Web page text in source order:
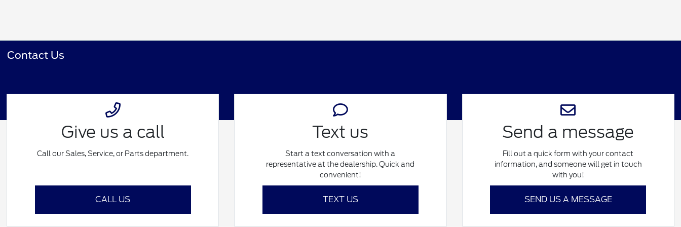
Contact Us
Give us a call
Call our Sales, Service, or Parts department.
CALL US
Text us
Start a text conversation with a
representative at the dealership. Quick and
convenient!
TEXT US
Send a message
Fill out a quick form with your contact
information, and someone will get in touch
with you!
SEND US A MESSAGE